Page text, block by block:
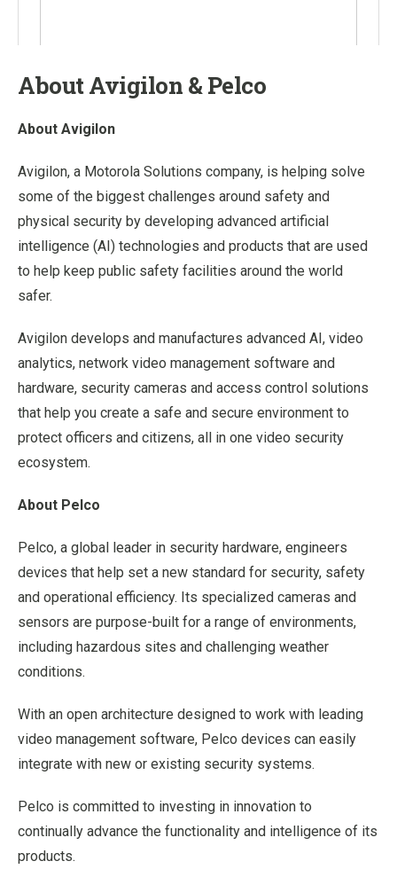
About Avigilon & Pelco
About Avigilon
Avigilon, a Motorola Solutions company, is helping solve
some of the biggest challenges around safety and
physical security by developing advanced artificial
intelligence (AI) technologies and products that are used
to help keep public safety facilities around the world
safer.
Avigilon develops and manufactures advanced AI, video
analytics, network video management software and
hardware, security cameras and access control solutions
that help you create a safe and secure environment to
protect officers and citizens, all in one video security
ecosystem.
About Pelco
Pelco, a global leader in security hardware, engineers
devices that help set a new standard for security, safety
and operational efficiency. Its specialized cameras and
sensors are purpose-built for a range of environments,
including hazardous sites and challenging weather
conditions.
With an open architecture designed to work with leading
video management software, Pelco devices can easily
integrate with new or existing security systems.
Pelco is committed to investing in innovation to
continually advance the functionality and intelligence of its
products.